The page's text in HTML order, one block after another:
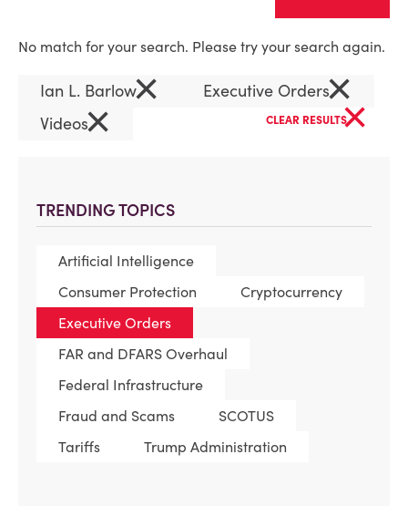
TRENDING TOPICS
Artificial Intelligence
Consumer Protection
Cryptocurrency
Executive Orders
FAR and DFARS Overhaul
Federal Infrastructure
Fraud and Scams
SCOTUS
Tariffs
Trump Administration
No match for your search. Please try your search again.
Ian L. Barlow× Executive Orders×
Videos× CLEAR RESULTS×